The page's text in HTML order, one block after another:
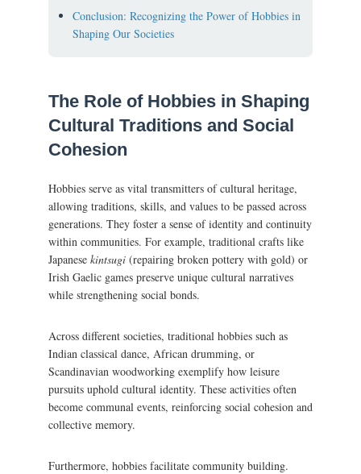
Conclusion: Recognizing the Power of Hobbies in
Shaping Our Societies
The Role of Hobbies in Shaping
Cultural Traditions and Social
Cohesion
Hobbies serve as vital transmitters of cultural heritage,
allowing traditions, skills, and values to be passed across
generations. They foster a sense of identity and continuity
within communities. For example, traditional crafts like
Japanese kintsugi (repairing broken pottery with gold) or
Irish Gaelic games preserve unique cultural narratives
while strengthening social bonds.
Across different societies, traditional hobbies such as
Indian classical dance, African drumming, or
Scandinavian woodworking exemplify how leisure
pursuits uphold cultural identity. These activities often
become communal events, reinforcing social cohesion and
collective memory.
Furthermore, hobbies facilitate community building.